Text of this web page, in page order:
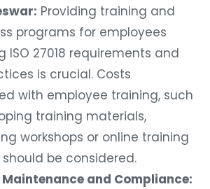
Providing training and
programs for employees
ISO 27018 requirements and
is crucial. Costs
with employee training, such
training materials,
workshops or online training
should be considered.
and Compliance: